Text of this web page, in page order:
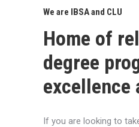
We are IBSA and CLU
Home of
degree
excellence
If you are looking to